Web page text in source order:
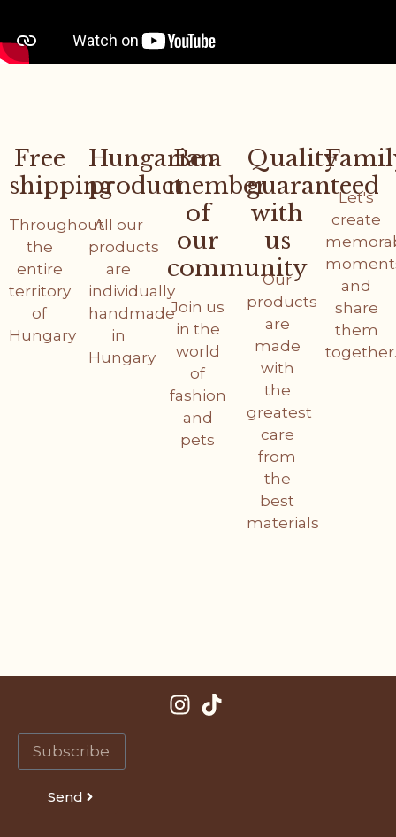
Free
shipping
Throughout
the
entire
territory
of
Hungary
Hungarian
product
All our
products
are
individually
handmade
in
Hungary
Be a
member
of
our
community
Join us
in the
world
of
fashion
and
pets
Quality
guaranteed
with
us
Our
products
are
made
with
the
greatest
care
from
the
best
materials
Let's
create
and
share
them
Send